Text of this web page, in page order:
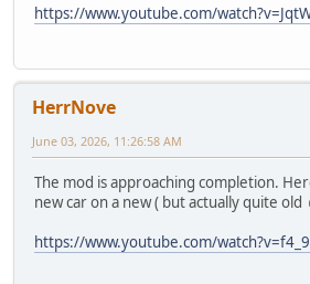
https://www.youtube.com/
HerrNove
June 03, 2026, 11:26:58 AM
The mod is approaching completion.
new car on a new ( but actually quite old
https://www.youtube.com/